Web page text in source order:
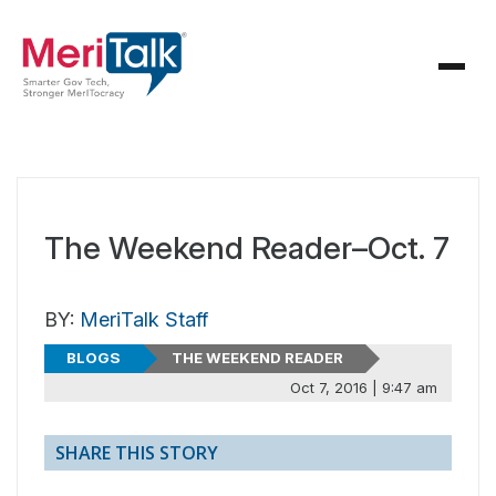
The Weekend Reader–Oct. 7
BY: MeriTalk Staff
BLOGS
THE WEEKEND READER
Oct 7, 2016 | 9:47 am
SHARE THIS STORY